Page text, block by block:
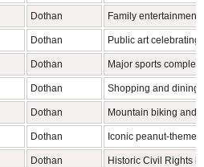
Dothan Family entertainment
Dothan Public art celebrating
Dothan Major sports
Dothan Shopping and dining
Dothan Mountain biking and
Dothan Iconic peanut-
Dothan Historic Civil Rights